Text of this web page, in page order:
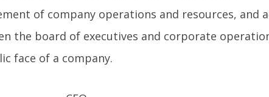
of company operations and resources, and
the board of executives and corporate
face of a company.